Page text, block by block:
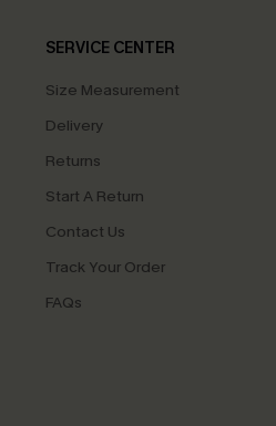
SERVICE CENTER
Size Measurement
Delivery
Returns
Start A Return
Contact Us
Track Your Order
FAQs